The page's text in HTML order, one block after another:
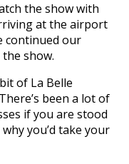
the show with
at the airport
continued our
show.
of La Belle
been a lot of
if you are stood
you’d take your